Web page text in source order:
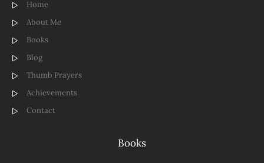
Home
About Me
Books
Blog
Thumb Prayers
Achievements
Contact
Books